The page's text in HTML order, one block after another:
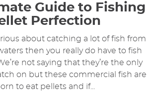
Guide to Fishing
Perfection
about catching a lot of fish from
then you really do have to fish
not saying that they’re the only
on but these commercial fish are
to eat pellets and if...